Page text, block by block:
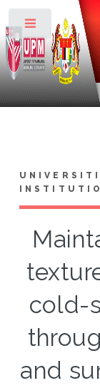
cold-
and
Toggle